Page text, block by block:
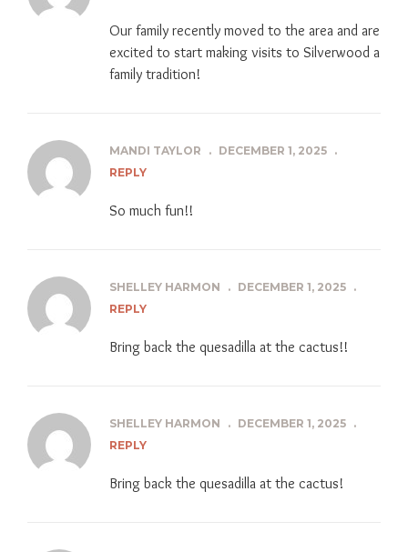
Our family recently moved to the area and are
excited to start making visits to Silverwood a
family tradition!
MANDI TAYLOR . DECEMBER 1, 2025 .
REPLY
So much fun!!
SHELLEY HARMON . DECEMBER 1, 2025 .
REPLY
Bring back the quesadilla at the cactus!!
SHELLEY HARMON . DECEMBER 1, 2025 .
REPLY
Bring back the quesadilla at the cactus!